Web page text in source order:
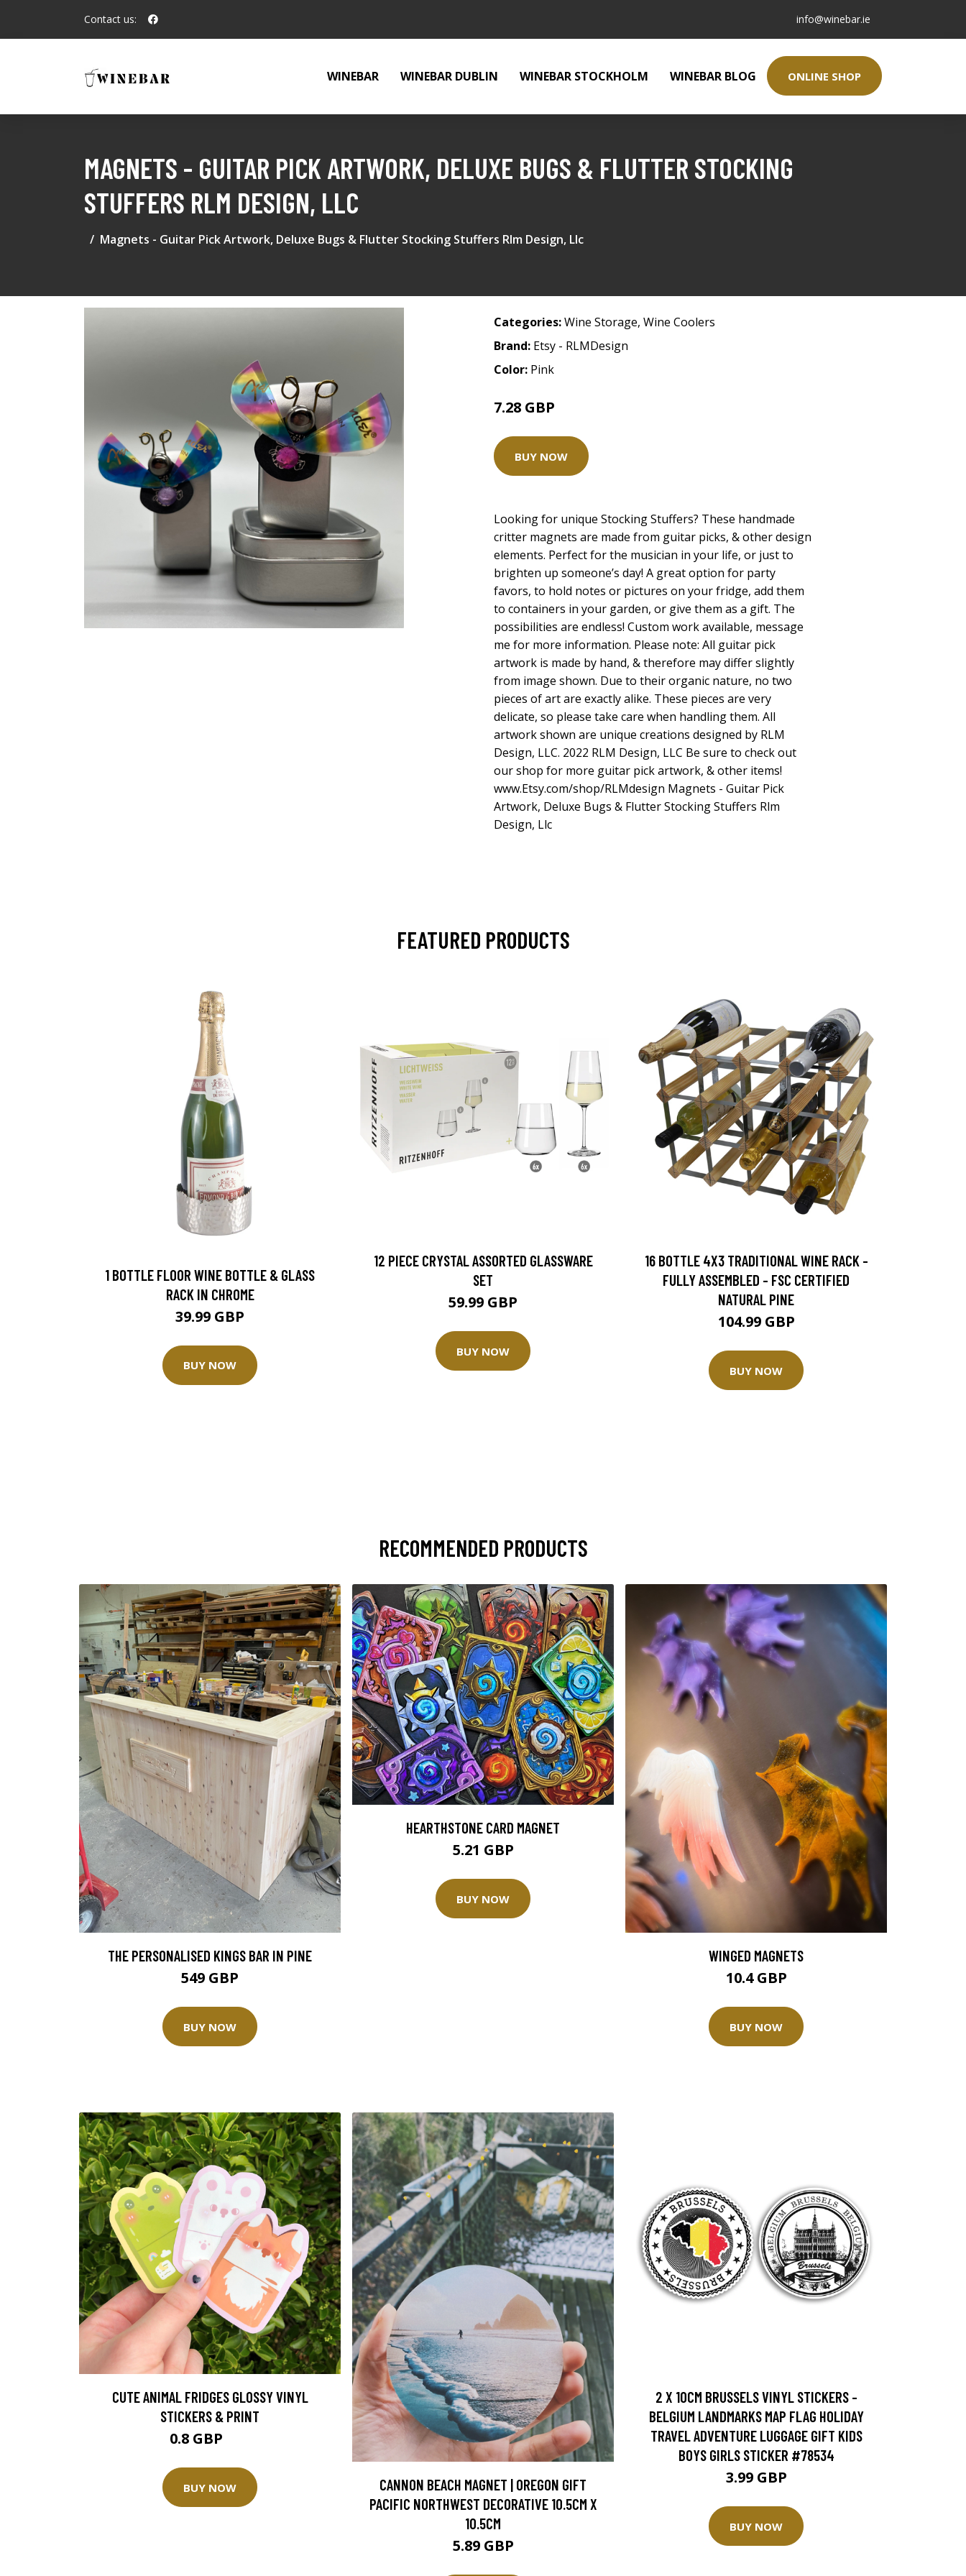
Contact us: info@winebar.ie
WINEBAR WINEBAR DUBLIN WINEBAR STOCKHOLM WINEBAR BLOG ONLINE SHOP
MAGNETS - GUITAR PICK ARTWORK, DELUXE BUGS & FLUTTER STOCKING
STUFFERS RLM DESIGN, LLC
Magnets - Guitar Pick Artwork, Deluxe Bugs & Flutter Stocking Stuffers Rlm Design, Llc
Categories:Wine Storage, Wine Coolers
Brand: Etsy - RLMDesign
Color: Pink
7.28 GBP
BUY NOW
Looking for unique Stocking Stuffers? These handmade
critter magnets are made from guitar picks, & other design
elements. Perfect for the musician in your life, or just to
brighten up someone’s day! A great option for party
favors, to hold notes or pictures on your fridge, add them
to containers in your garden, or give them as a gift. The
possibilities are endless! Custom work available, message
me for more information. Please note: All guitar pick
artwork is made by hand, & therefore may differ slightly
from image shown. Due to their organic nature, no two
pieces of art are exactly alike. These pieces are very
delicate, so please take care when handling them. All
artwork shown are unique creations designed by RLM
Design, LLC. 2022 RLM Design, LLC Be sure to check out
our shop for more guitar pick artwork, & other items!
www.Etsy.com/shop/RLMdesign Magnets - Guitar Pick
Artwork, Deluxe Bugs & Flutter Stocking Stuffers Rlm
Design, Llc
FEATURED PRODUCTS
1 BOTTLE FLOOR WINE BOTTLE & GLASS
RACK IN CHROME
39.99 GBP
BUY NOW
12 PIECE CRYSTAL ASSORTED GLASSWARE
SET
59.99 GBP
BUY NOW
16 BOTTLE 4X3 TRADITIONAL WINE RACK -
FULLY ASSEMBLED - FSC CERTIFIED
NATURAL PINE
104.99 GBP
BUY NOW
RECOMMENDED PRODUCTS
THE PERSONALISED KINGS BAR IN PINE
549 GBP
BUY NOW
HEARTHSTONE CARD MAGNET
5.21 GBP
BUY NOW
WINGED MAGNETS
10.4 GBP
BUY NOW
CUTE ANIMAL FRIDGES GLOSSY VINYL
STICKERS & PRINT
0.8 GBP
BUY NOW
CANNON BEACH MAGNET | OREGON GIFT
PACIFIC NORTHWEST DECORATIVE 10.5CM X
10.5CM
5.89 GBP
2 X 10CM BRUSSELS VINYL STICKERS -
BELGIUM LANDMARKS MAP FLAG HOLIDAY
TRAVEL ADVENTURE LUGGAGE GIFT KIDS
BOYS GIRLS STICKER #78534
3.99 GBP
BUY NOW